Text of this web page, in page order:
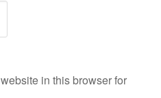
in this browser for